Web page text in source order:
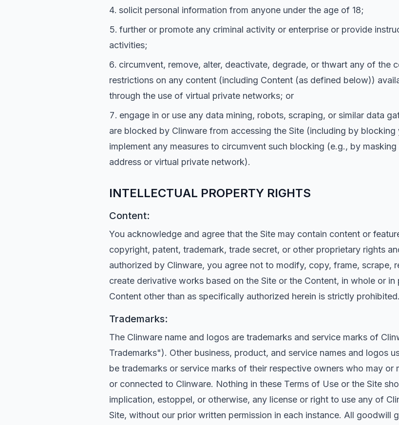
solicit personal information from anyone under the age of 18;
further or promote any criminal activity or enterprise or provide
activities;
circumvent, remove, alter, deactivate, degrade, or thwart any of the
restrictions on any content (including Content (as defined below))
through the use of virtual private networks; or
engage in or use any data mining, robots, scraping, or similar data
are blocked by Clinware from accessing the Site (including by
implement any measures to circumvent such blocking (e.g., by
address or virtual private network).
INTELLECTUAL PROPERTY RIGHTS
Content:
You acknowledge and agree that the Site may contain content or
copyright, patent, trademark, trade secret, or other proprietary rights
authorized by Clinware, you agree not to modify, copy, frame, scrape,
create derivative works based on the Site or the Content, in whole or
Content other than as specifically authorized herein is strictly prohibited.
Trademarks:
The Clinware name and logos are trademarks and service marks of
Trademarks"). Other business, product, and service names and logos
be trademarks or service marks of their respective owners who may
or connected to Clinware. Nothing in these Terms of Use or the Site
implication, estoppel, or otherwise, any license or right to use any of
Site, without our prior written permission in each instance. All goodwill